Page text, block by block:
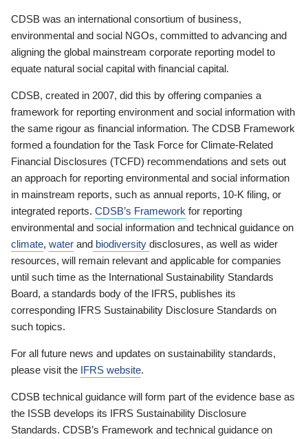
CDSB was an international consortium of business,
environmental and social NGOs, committed to advancing and
aligning the global mainstream corporate reporting model to
equate natural social capital with financial capital.
CDSB, created in 2007, did this by offering companies a
framework for reporting environment and social information with
the same rigour as financial information. The CDSB Framework
formed a foundation for the Task Force for Climate-Related
Financial Disclosures (TCFD) recommendations and sets out
an approach for reporting environmental and social information
in mainstream reports, such as annual reports, 10-K filing, or
integrated reports. CDSB’s Framework for reporting
environmental and social information and technical guidance on
climate, water and biodiversity disclosures, as well as wider
resources, will remain relevant and applicable for companies
until such time as the International Sustainability Standards
Board, a standards body of the IFRS, publishes its
corresponding IFRS Sustainability Disclosure Standards on
such topics.
For all future news and updates on sustainability standards,
please visit the IFRS website.
CDSB technical guidance will form part of the evidence base as
the ISSB develops its IFRS Sustainability Disclosure
Standards. CDSB’s Framework and technical guidance on